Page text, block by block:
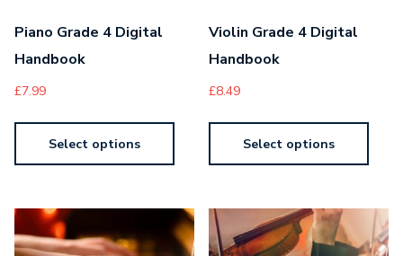
Piano Grade 4 Digital
Handbook
£7.99
Select options
Violin Grade 4 Digital
Handbook
£8.49
Select options